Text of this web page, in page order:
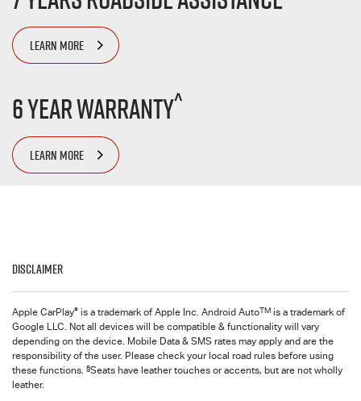
LEARN MORE
6 Year Warranty^
LEARN MORE
Disclaimer
Apple CarPlay® is a trademark of Apple Inc. Android AutoTM is a trademark of
Google LLC. Not all devices will be compatible & functionality will vary
depending on the device. Mobile Data & SMS rates may apply and are the
responsibility of the user. Please check your local road rules before using
these functions. §Seats have leather touches or accents, but are not wholly
leather.